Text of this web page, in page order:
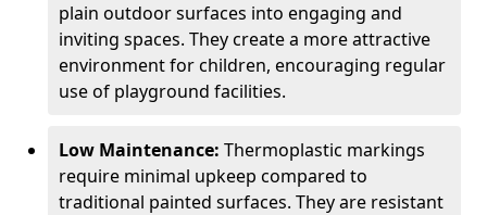
plain outdoor surfaces into engaging and
inviting spaces. They create a more attractive
environment for children, encouraging regular
use of playground facilities.
Low Maintenance: Thermoplastic markings
require minimal upkeep compared to
traditional painted surfaces. They are resistant